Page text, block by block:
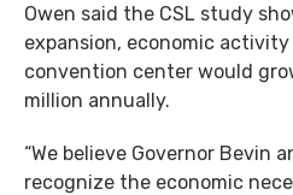
Owen said the CSL study
expansion, economic
convention center would
million annually.
“We believe Governor Bevin
recognize the economic